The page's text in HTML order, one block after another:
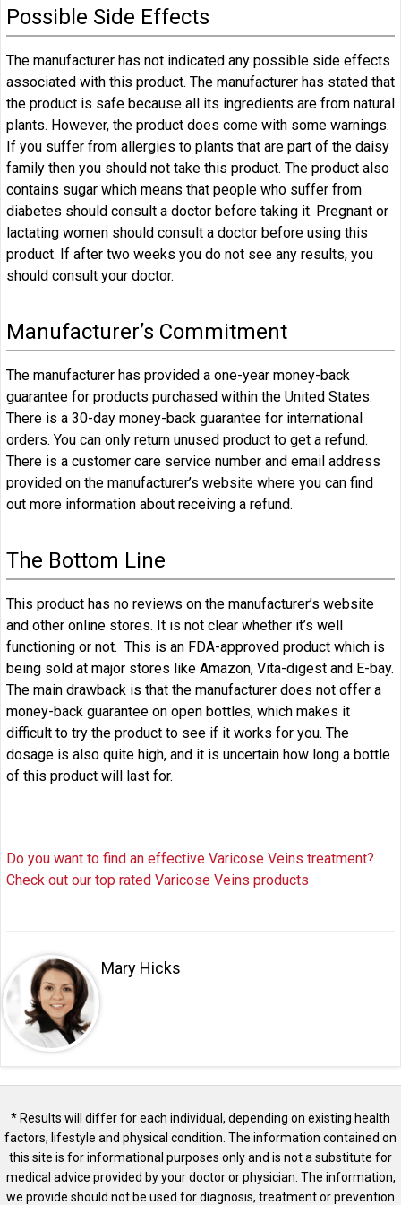
Possible Side Effects
The manufacturer has not indicated any possible side effects
associated with this product. The manufacturer has stated that
the product is safe because all its ingredients are from natural
plants. However, the product does come with some warnings.
If you suffer from allergies to plants that are part of the daisy
family then you should not take this product. The product also
contains sugar which means that people who suffer from
diabetes should consult a doctor before taking it. Pregnant or
lactating women should consult a doctor before using this
product. If after two weeks you do not see any results, you
should consult your doctor.
Manufacturer’s Commitment
The manufacturer has provided a one-year money-back
guarantee for products purchased within the United States.
There is a 30-day money-back guarantee for international
orders. You can only return unused product to get a refund.
There is a customer care service number and email address
provided on the manufacturer’s website where you can find
out more information about receiving a refund.
The Bottom Line
This product has no reviews on the manufacturer’s website
and other online stores. It is not clear whether it’s well
functioning or not. This is an FDA-approved product which is
being sold at major stores like Amazon, Vita-digest and E-bay.
The main drawback is that the manufacturer does not offer a
money-back guarantee on open bottles, which makes it
difficult to try the product to see if it works for you. The
dosage is also quite high, and it is uncertain how long a bottle
of this product will last for.
Do you want to find an effective Varicose Veins treatment?
Check out our top rated Varicose Veins products
Mary Hicks
* Results will differ for each individual, depending on existing health
factors, lifestyle and physical condition. The information contained on
this site is for informational purposes only and is not a substitute for
medical advice provided by your doctor or physician. The information,
we provide should not be used for diagnosis, treatment or prevention